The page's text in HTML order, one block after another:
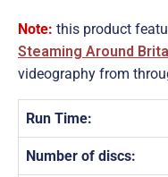
Note: this product
Steaming Around
videography from
Run Time:
Number of discs: